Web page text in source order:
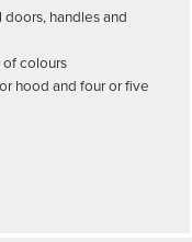
handles and
of colours
hood and four or five